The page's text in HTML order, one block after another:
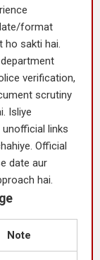
format
ho sakti hai.
verification,
scrutiny
Isliye
links
Official
date aur
hai.
Note